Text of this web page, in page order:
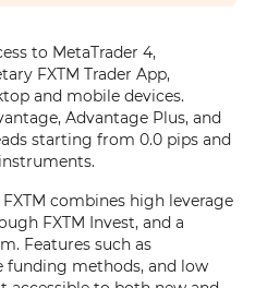
to MetaTrader 4,
FXTM Trader App,
and mobile devices.
Advantage Plus, and
starting from 0.0 pips and
combines high leverage
FXTM Invest, and a
Features such as
methods, and low